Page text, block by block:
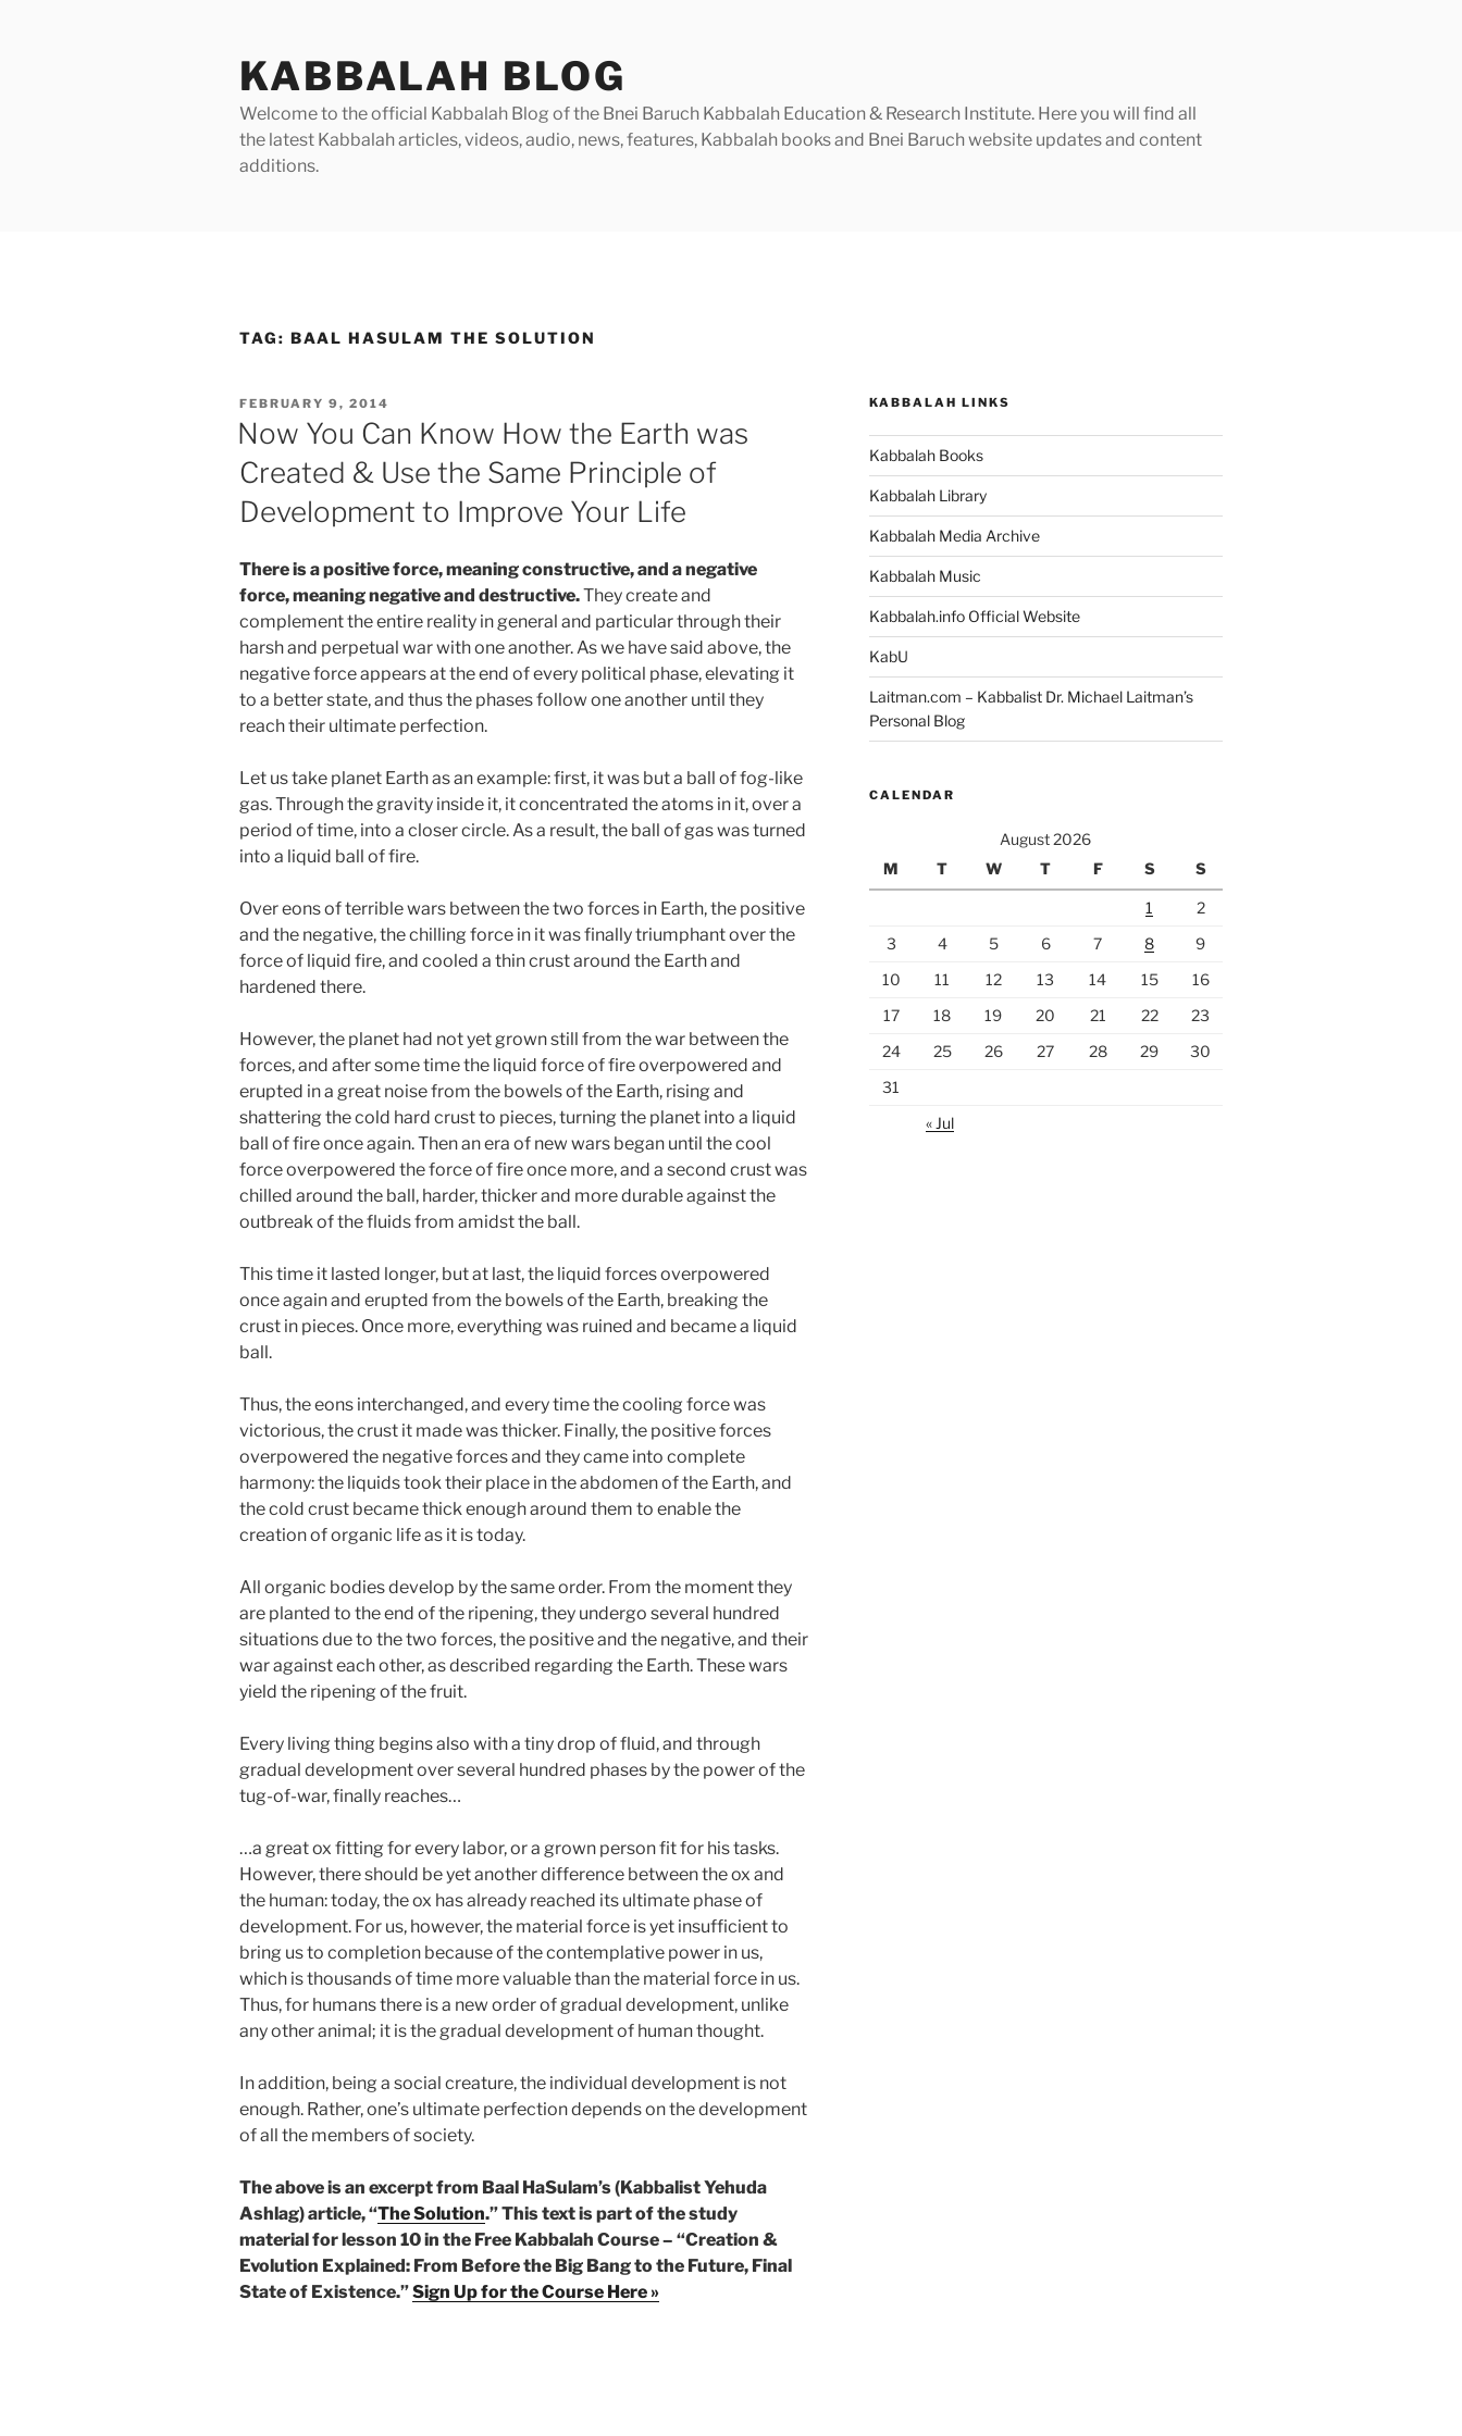
KABBALAH BLOG
Welcome to the official Kabbalah Blog of the Bnei Baruch Kabbalah Education & Research Institute. Here you will find all
the latest Kabbalah articles, videos, audio, news, features, Kabbalah books and Bnei Baruch website updates and content
additions.
TAG: BAAL HASULAM THE SOLUTION
POSTED
ON
FEBRUARY 9, 2014
Now You Can Know How the Earth was
Created & Use the Same Principle of
Development to Improve Your Life
There is a positive force, meaning constructive, and a negative
force, meaning negative and destructive.They create and
complement the entire reality in general and particular through their
harsh and perpetual war with one another. As we have said above, the
negative force appears at the end of every political phase, elevating it
to a better state, and thus the phases follow one another until they
reach their ultimate perfection.
Let us take planet Earth as an example: first, it was but a ball of fog-like
gas. Through the gravity inside it, it concentrated the atoms in it, over a
period of time, into a closer circle. As a result, the ball of gas was turned
into a liquid ball of fire.
Over eons of terrible wars between the two forces in Earth, the positive
and the negative, the chilling force in it was finally triumphant over the
force of liquid fire, and cooled a thin crust around the Earth and
hardened there.
However, the planet had not yet grown still from the war between the
forces, and after some time the liquid force of fire overpowered and
erupted in a great noise from the bowels of the Earth, rising and
shattering the cold hard crust to pieces, turning the planet into a liquid
ball of fire once again. Then an era of new wars began until the cool
force overpowered the force of fire once more, and a second crust was
chilled around the ball, harder, thicker and more durable against the
outbreak of the fluids from amidst the ball.
This time it lasted longer, but at last, the liquid forces overpowered
once again and erupted from the bowels of the Earth, breaking the
crust in pieces. Once more, everything was ruined and became a liquid
ball.
Thus, the eons interchanged, and every time the cooling force was
victorious, the crust it made was thicker. Finally, the positive forces
overpowered the negative forces and they came into complete
harmony: the liquids took their place in the abdomen of the Earth, and
the cold crust became thick enough around them to enable the
creation of organic life as it is today.
All organic bodies develop by the same order. From the moment they
are planted to the end of the ripening, they undergo several hundred
situations due to the two forces, the positive and the negative, and their
war against each other, as described regarding the Earth. These wars
yield the ripening of the fruit.
Every living thing begins also with a tiny drop of fluid, and through
gradual development over several hundred phases by the power of the
tug-of-war, finally reaches…
…a great ox fitting for every labor, or a grown person fit for his tasks.
However, there should be yet another difference between the ox and
the human: today, the ox has already reached its ultimate phase of
development. For us, however, the material force is yet insufficient to
bring us to completion because of the contemplative power in us,
which is thousands of time more valuable than the material force in us.
Thus, for humans there is a new order of gradual development, unlike
any other animal; it is the gradual development of human thought.
In addition, being a social creature, the individual development is not
enough. Rather, one’s ultimate perfection depends on the development
of all the members of society.
The above is an excerpt from Baal HaSulam’s (Kabbalist Yehuda
Ashlag) article, “The Solution.” This text is part of the study
material for lesson 10 in the Free Kabbalah Course – “Creation &
Evolution Explained: From Before the Big Bang to the Future, Final
State of Existence.”Sign Up for the Course Here »
KABBALAH LINKS
Kabbalah Books
Kabbalah Library
Kabbalah Media Archive
Kabbalah Music
Kabbalah.info Official Website
KabU
Laitman.com – Kabbalist Dr. Michael Laitman’s
Personal Blog
CALENDAR
August 2026
M
T W T F S S
1
2
3
4 5 6 7 8
9
10
11 12 13 14 15
16
17
18 19 20 21 22
23
24
25 26 27 28 29
30
31
« Jul